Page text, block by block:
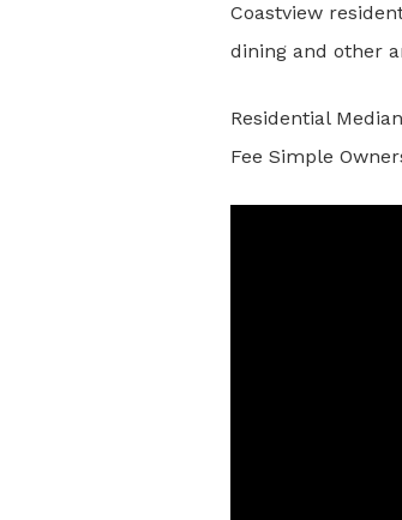
Coastview
dining and other
Residential
Fee Simple